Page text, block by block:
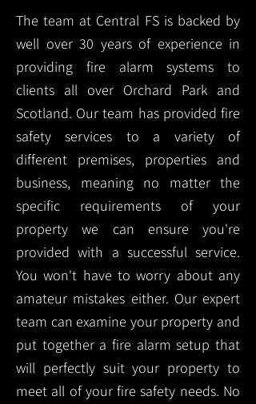
The team at Central FS is backed by
well over 30 years of experience in
providing fire alarm systems to
clients all over Orchard Park and
Scotland. Our team has provided fire
safety services to a variety of
different premises, properties and
business, meaning no matter the
specific requirements of your
property we can ensure you're
provided with a successful service.
You won't have to worry about any
amateur mistakes either. Our expert
team can examine your property and
put together a fire alarm setup that
will perfectly suit your property to
meet all of your fire safety needs. No